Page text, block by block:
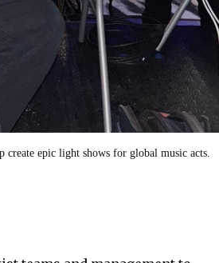
epic light shows for global music acts.